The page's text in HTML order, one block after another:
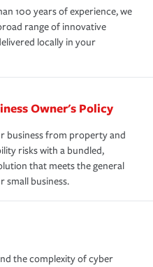
100 years of experience, we
range of innovative
locally in your
Owner's Policy
business from property and
risks with a bundled,
that meets the general
small business.
the complexity of cyber